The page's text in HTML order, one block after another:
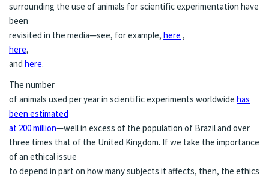
surrounding the use of animals for scientific experimentation have
been
revisited in the media—see, for example, here ,
here,
and here.
The number
of animals used per year in scientific experiments worldwide has
been estimated
at 200 million—well in excess of the population of Brazil and over
three times that of the United Kingdom. If we take the importance
of an ethical issue
to depend in part on how many subjects it affects, then, the ethics